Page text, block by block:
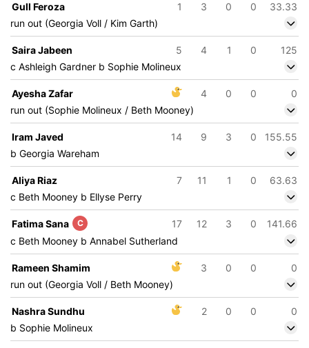
Gull Feroza 1 3 0 0
33.33
run out (Georgia Voll / Kim Garth)
Saira Jabeen 5 4 1 0
125
c Ashleigh Gardner b Sophie Molineux
Ayesha Zafar 4 0 0
0
run out (Sophie Molineux / Beth Mooney)
Iram Javed 14 9 3 0
155.55
b Georgia Wareham
Aliya Riaz 7 11 1 0
63.63
c Beth Mooney b Ellyse Perry
Fatima Sana C 17 12 3 0
141.66
c Beth Mooney b Annabel Sutherland
Rameen Shamim 3 0 0
0
run out (Georgia Voll / Beth Mooney)
Nashra Sundhu 2 0 0
0
b Sophie Molineux